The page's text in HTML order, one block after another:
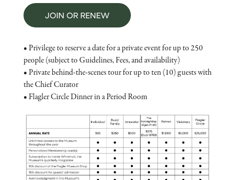
JOIN OR RENEW
• Privilege to reserve a date for a private event for up to 250
people (subject to Guidelines, Fees, and availability)
• Private behind-the-scenes tour for up to ten (10) guests with
the Chief Curator
• Flagler Circle Dinner in a Period Room